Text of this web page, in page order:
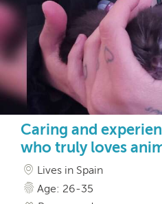
Caring and
who truly loves
Lives in Spain
Age: 26-35